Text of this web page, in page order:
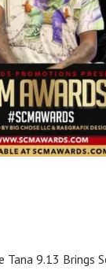
9.13 Brings